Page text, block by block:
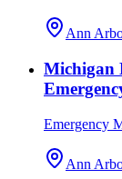
Ann
Michigan
Emergency
Ann